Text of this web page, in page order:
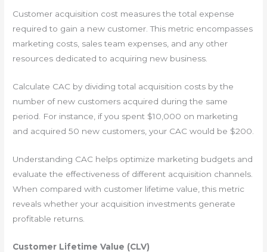
Customer acquisition cost measures the total expense
required to gain a new customer. This metric encompasses
marketing costs, sales team expenses, and any other
resources dedicated to acquiring new business.
Calculate CAC by dividing total acquisition costs by the
number of new customers acquired during the same
period. For instance, if you spent $10,000 on marketing
and acquired 50 new customers, your CAC would be $200.
Understanding CAC helps optimize marketing budgets and
evaluate the effectiveness of different acquisition channels.
When compared with customer lifetime value, this metric
reveals whether your acquisition investments generate
profitable returns.
Customer Lifetime Value (CLV)